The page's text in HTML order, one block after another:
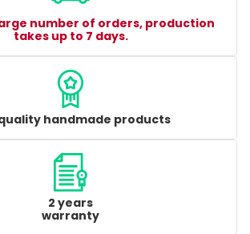
number of orders, production
takes up to 7 days.
handmade products
2 years
warranty